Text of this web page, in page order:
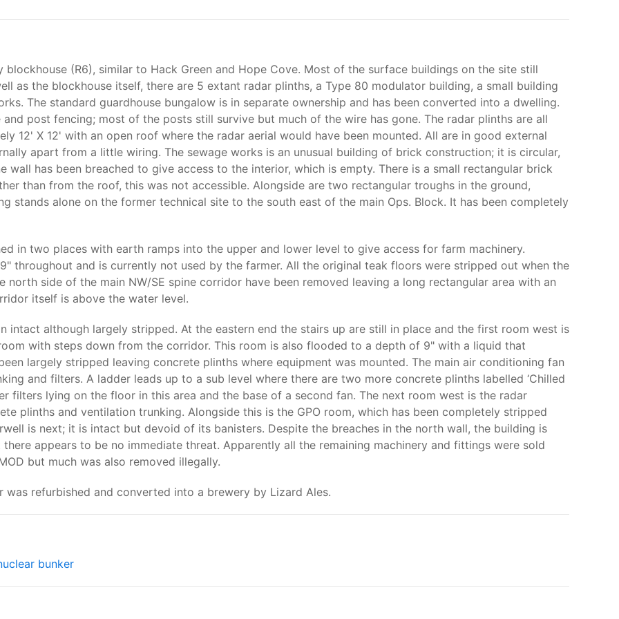
(R6), similar to Hack Green and Hope Cove. Most of the surface buildings on the site still
as the blockhouse itself, there are 5 extant radar plinths, a Type 80 modulator building, a small building
The standard guardhouse bungalow is in separate ownership and has been converted into a dwelling.
post fencing; most of the posts still survive but much of the wire has gone. The radar plinths are all
12' X 12' with an open roof where the radar aerial would have been mounted. All are in good external
apart from a little wiring. The sewage works is an unusual building of brick construction; it is circular,
wall has been breached to give access to the interior, which is empty. There is a small rectangular brick
than from the roof, this was not accessible. Alongside are two rectangular troughs in the ground,
stands alone on the former technical site to the south east of the main Ops. Block. It has been completely
in two places with earth ramps into the upper and lower level to give access for farm machinery.
throughout and is currently not used by the farmer. All the original teak floors were stripped out when the
side of the main NW/SE spine corridor have been removed leaving a long rectangular area with an
itself is above the water level.
intact although largely stripped. At the eastern end the stairs up are still in place and the first room west is
with steps down from the corridor. This room is also flooded to a depth of 9" with a liquid that
largely stripped leaving concrete plinths where equipment was mounted. The main air conditioning fan
and filters. A ladder leads up to a sub level where there are two more concrete plinths labelled ‘Chilled
filters lying on the floor in this area and the base of a second fan. The next room west is the radar
plinths and ventilation trunking. Alongside this is the GPO room, which has been completely stripped
is next; it is intact but devoid of its banisters. Despite the breaches in the north wall, the building is
appears to be no immediate threat. Apparently all the remaining machinery and fittings were sold
but much was also removed illegally.
was refurbished and converted into a brewery by Lizard Ales.
bunker